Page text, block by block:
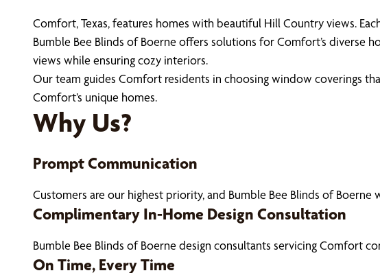
Comfort, Texas, features homes with beautiful Hill Country views.
Bumble Bee Blinds of Boerne offers solutions for Comfort’s diverse
views while ensuring cozy interiors.
Our team guides Comfort residents in choosing window coverings
Comfort’s unique homes.
Why Us?
Prompt Communication
Customers are our highest priority, and Bumble Bee Blinds of
Complimentary In-Home Design Consultation
Bumble Bee Blinds of Boerne design consultants servicing
On Time, Every Time